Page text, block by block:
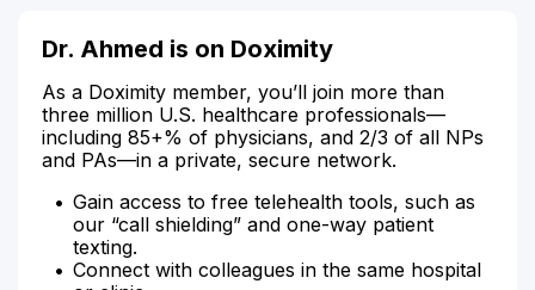
Dr. Ahmed is on Doximity
As a Doximity member, you’ll join more than
three million U.S. healthcare professionals—
including 85+% of physicians, and 2/3 of all NPs
and PAs—in a private, secure network.
Gain access to free telehealth tools, such as
our “call shielding” and one-way patient
texting.
Connect with colleagues in the same hospital